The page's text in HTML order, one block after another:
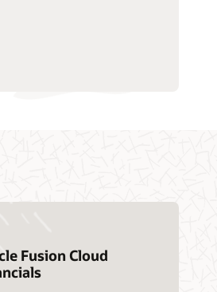
Fusion Cloud